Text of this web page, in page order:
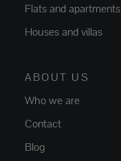
Flats and apartments
Houses and villas
ABOUT US
Who we are
Contact
Blog